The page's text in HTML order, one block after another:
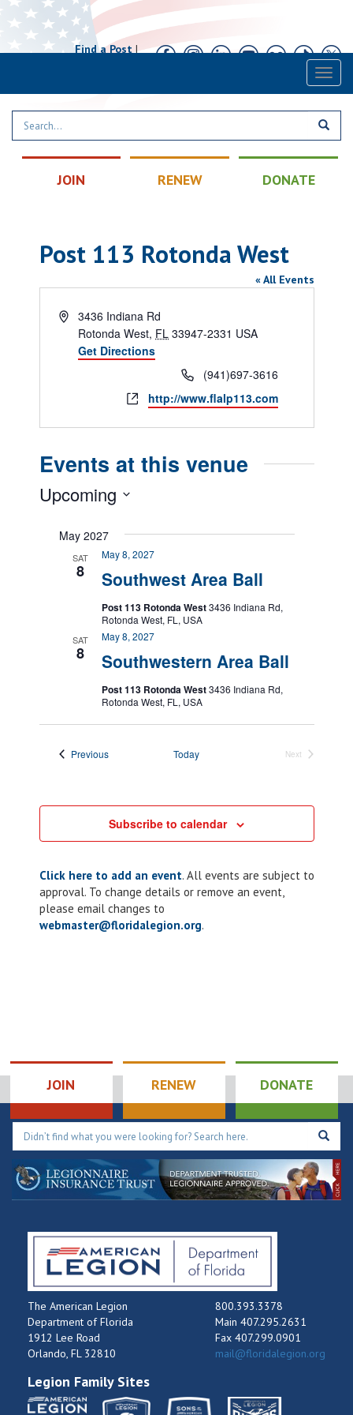
Find a Post|
JOIN RENEW DONATE
Post 113 Rotonda West
« All Events
Address3436 Indiana Rd
Rotonda West, FL 33947-2331 USA
Get Directions
(941)697-3616
http://www.flalp113.com
Events at this venue
Upcoming
date.May 2027
SAT
8 Southwest Area Ball
May 8, 2027
Post 113 Rotonda West3436 Indiana Rd,
Rotonda West, FL, USA
SAT
8 Southwestern Area Ball
May 8, 2027
Post 113 Rotonda West3436 Indiana Rd,
Rotonda West, FL, USA
PreviousEvents Today
Next
Subscribe to calendar
Click here to add an event. All events are subject to
approval. To change details or remove an event,
please email changes to
webmaster@floridalegion.org.
JOIN RENEW DONATE
The American Legion
Department of Florida
1912 Lee Road
Orlando, FL 32810
800.393.3378
Main 407.295.2631
Fax 407.299.0901
mail@floridalegion.org
Legion Family Sites